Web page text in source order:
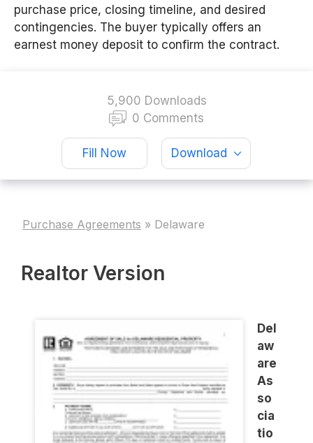
purchase price, closing timeline, and desired
contingencies. The buyer typically offers an
earnest money deposit to confirm the contract.
5,900 Downloads
0 Comments
Fill Now Download
Purchase Agreements » Delaware
Realtor Version
Del
aw
are
As
so
cia
tio